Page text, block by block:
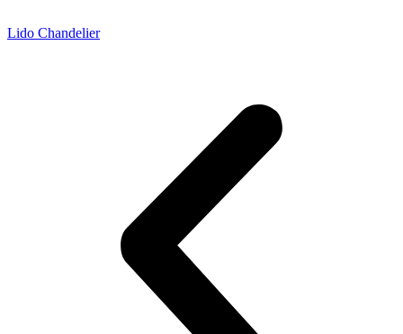
Lido Chandelier